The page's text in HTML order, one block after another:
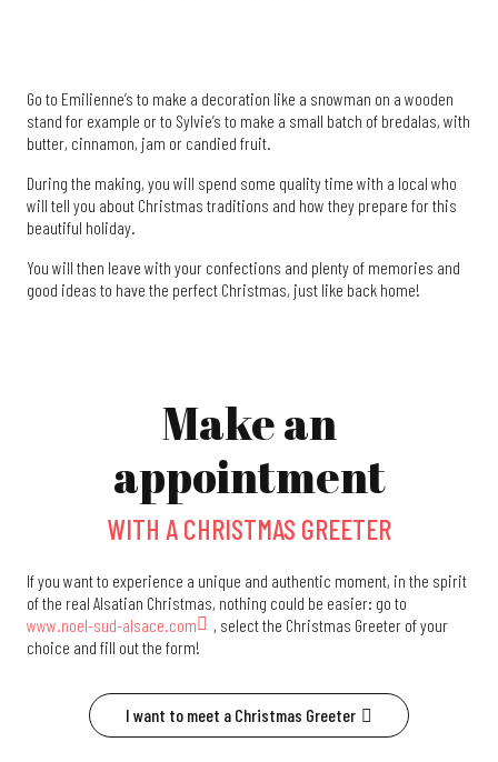
Go to Emilienne’s to make a decoration like a snowman on a wooden
stand for example or to Sylvie’s to make a small batch of bredalas, with
butter, cinnamon, jam or candied fruit.
During the making, you will spend some quality time with a local who
will tell you about Christmas traditions and how they prepare for this
beautiful holiday.
You will then leave with your confections and plenty of memories and
good ideas to have the perfect Christmas, just like back home!
Make an
appointment
WITH A CHRISTMAS GREETER
If you want to experience a unique and authentic moment, in the spirit
of the real Alsatian Christmas, nothing could be easier: go to
www.noel-sud-alsace.com
, select the Christmas Greeter of your
choice and fill out the form!
I want to meet a Christmas Greeter